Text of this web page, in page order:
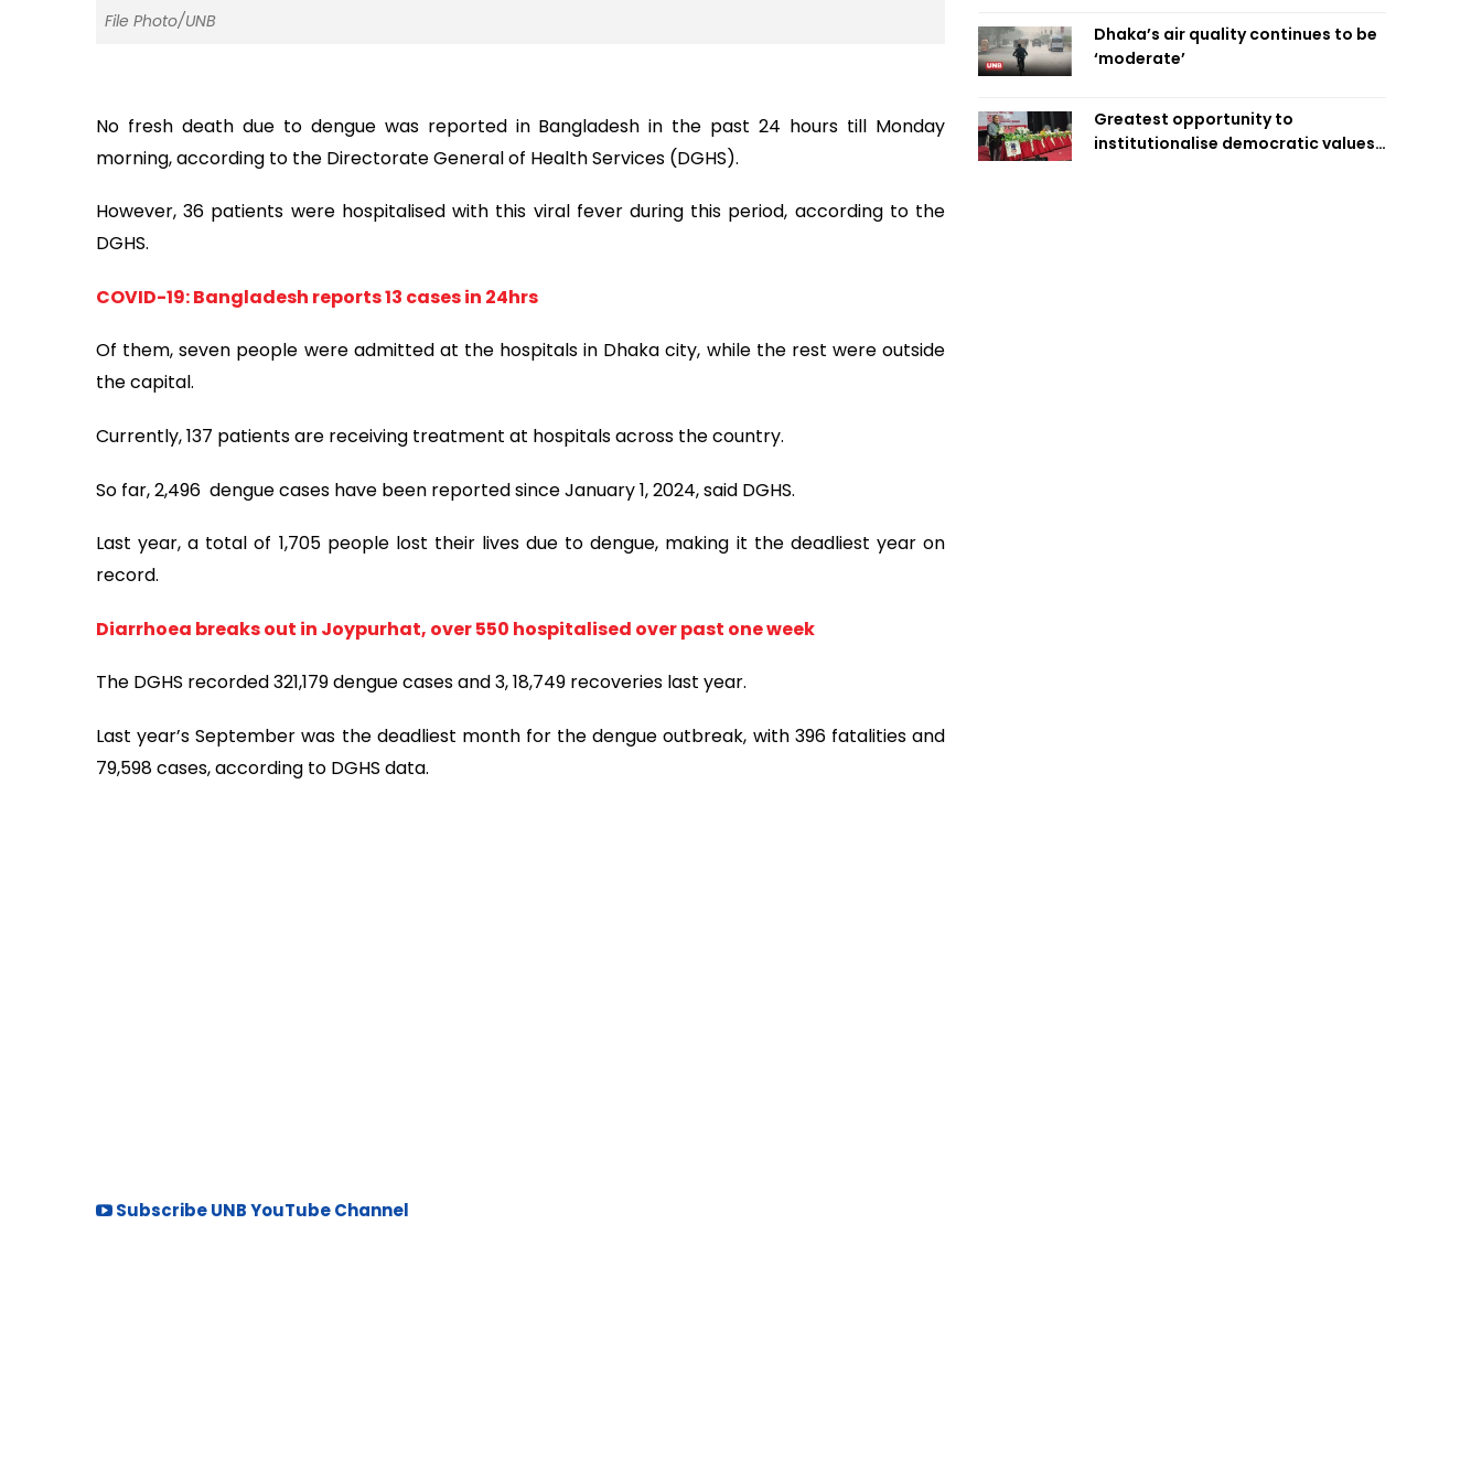
File Photo/UNB
No fresh death due to dengue was reported in Bangladesh in the past 24 hours till Monday
morning, according to the Directorate General of Health Services (DGHS).
However, 36 patients were hospitalised with this viral fever during this period, according to the
DGHS.
COVID-19: Bangladesh reports 13 cases in 24hrs
Of them, seven people were admitted at the hospitals in Dhaka city, while the rest were outside
the capital.
Currently, 137 patients are receiving treatment at hospitals across the country.
So far, 2,496 dengue cases have been reported since January 1, 2024, said DGHS.
Last year, a total of 1,705 people lost their lives due to dengue, making it the deadliest year on
record.
​​​​​​Diarrhoea breaks out in Joypurhat, over 550 hospitalised over past one week
The DGHS recorded 321,179 dengue cases and 3, 18,749 recoveries last year.
Last year’s September was the deadliest month for the dengue outbreak, with 396 fatalities and
79,598 cases, according to DGHS data.
Subscribe UNB YouTube Channel
Dhaka’s air quality continues to be
‘moderate’
Greatest opportunity to
institutionalise democratic values